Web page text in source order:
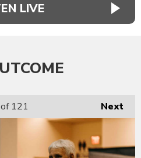
LIVE
Next
of 121